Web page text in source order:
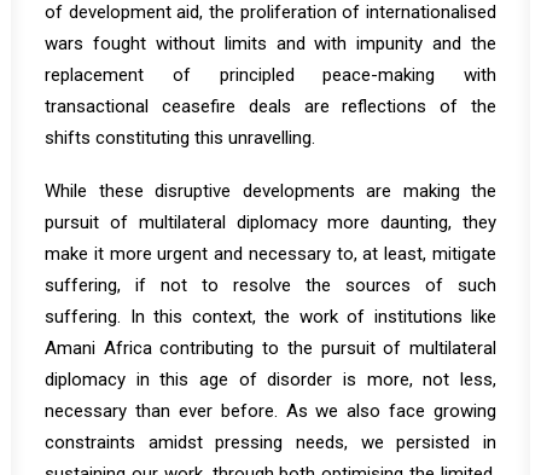
of development aid, the proliferation of internationalised
wars fought without limits and with impunity and the
replacement of principled peace-making with
transactional ceasefire deals are reflections of the
shifts constituting this unravelling.
While these disruptive developments are making the
pursuit of multilateral diplomacy more daunting, they
make it more urgent and necessary to, at least, mitigate
suffering, if not to resolve the sources of such
suffering. In this context, the work of institutions like
Amani Africa contributing to the pursuit of multilateral
diplomacy in this age of disorder is more, not less,
necessary than ever before. As we also face growing
constraints amidst pressing needs, we persisted in